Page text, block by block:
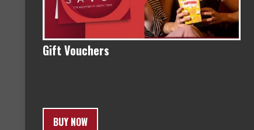
Gift Vouchers
BUY NOW